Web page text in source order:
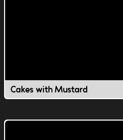
Cakes with Mustard